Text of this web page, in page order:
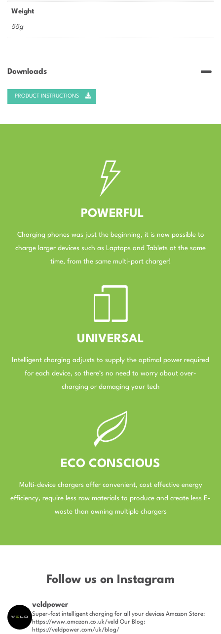
Weight
55g
Downloads
PRODUCT INSTRUCTIONS
POWERFUL
Charging phones was just the beginning, it is now possible to
charge larger devices such as Laptops and Tablets at the same
time, from the same multi-port charger!
UNIVERSAL
Intelligent charging adjusts to supply the optimal power required
for each device, so there’s no need to worry about over-
charging or damaging your tech
ECO CONSCIOUS
Multi-device chargers offer convenient, cost effective energy
efficiency, require less raw materials to produce and create less E-
waste than owning multiple chargers
Follow us on Instagram
veldpower
Super-fast intelligent charging for all your devices Amazon Store:
https://www.amazon.co.uk/veld Our Blog:
https://veldpower.com/uk/blog/